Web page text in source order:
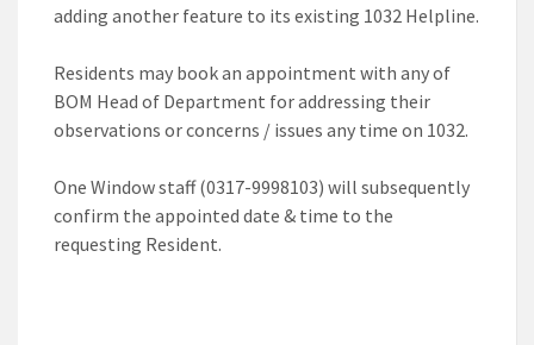
adding another feature to its existing 1032 Helpline.
Residents may book an appointment with any of
BOM Head of Department for addressing their
observations or concerns / issues any time on 1032.
One Window staff (0317-9998103) will subsequently
confirm the appointed date & time to the
requesting Resident.